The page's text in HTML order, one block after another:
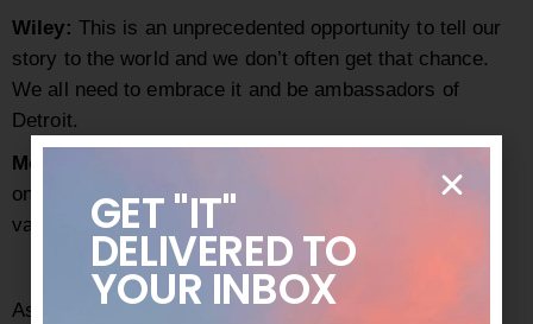
Wiley: This is an unprecedented opportunity to tell our
story to the world and we don’t often get that chance.
We all need to embrace it and be ambassadors of
Detroit.
Molinari:
one of the biggest sporting events, that’s great
validation. It raises the level.
As always, be sure to subscribe to our
GET "IT"
DELIVEREDTO
YOUR INBOX